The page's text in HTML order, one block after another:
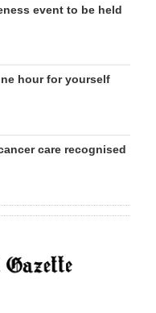
event to be held
hour for yourself
care recognised